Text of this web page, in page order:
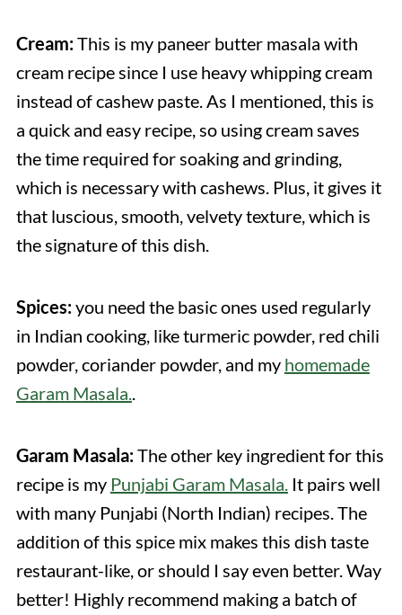
Cream:This is my paneer butter masala with
cream recipe since I use heavy whipping cream
instead of cashew paste. As I mentioned, this is
a quick and easy recipe, so using cream saves
the time required for soaking and grinding,
which is necessary with cashews. Plus, it gives it
that luscious, smooth, velvety texture, which is
the signature of this dish.
Spices:you need the basic ones used regularly
in Indian cooking, like turmeric powder, red chili
powder, coriander powder, and my homemade
Garam Masala..
Garam Masala:The other key ingredient for this
recipe is my Punjabi Garam Masala.It pairs well
with many Punjabi (North Indian) recipes. The
addition of this spice mix makes this dish taste
restaurant-like, or should I say even better. Way
better! Highly recommend making a batch of